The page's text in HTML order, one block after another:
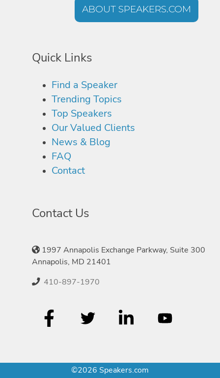
ABOUT SPEAKERS.COM
Quick Links
Find a Speaker
Trending Topics
Top Speakers
Our Valued Clients
News & Blog
FAQ
Contact
Contact Us
1997 Annapolis Exchange Parkway, Suite 300
Annapolis, MD 21401
410-897-1970
©2026 Speakers.com